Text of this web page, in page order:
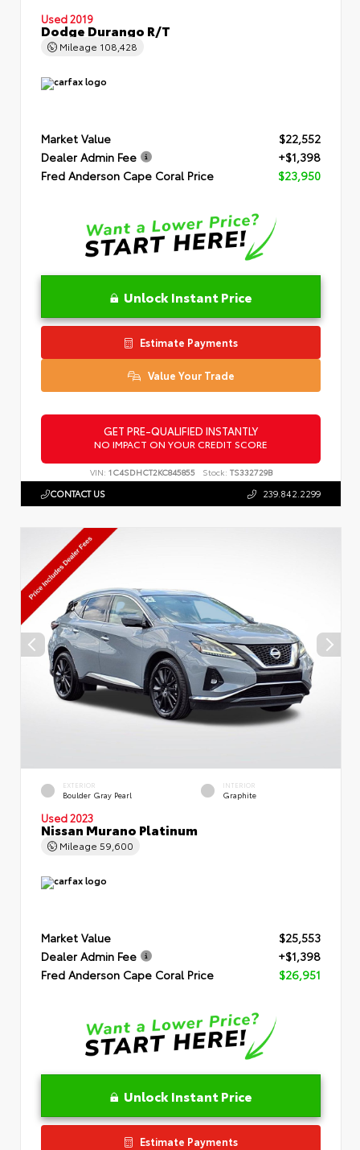
Used 2019
Dodge Durango R/T
Mileage 108,428
Market Value
$22,552
Dealer Admin Fee
+$1,398
Fred Anderson Cape Coral Price
$23,950
Unlock Instant Price
Estimate Payments
Value Your Trade
GET PRE-QUALIFIED INSTANTLY
NO IMPACT ON YOUR CREDIT SCORE
VIN: 1C4SDHCT2KC845855 Stock: TS332729B
CONTACT US 239.842.2299
EXTERIOR
Boulder Gray Pearl
INTERIOR
Graphite
Used 2023
Nissan Murano Platinum
Mileage 59,600
Market Value
$25,553
Dealer Admin Fee
+$1,398
Fred Anderson Cape Coral Price
$26,951
Unlock Instant Price
Estimate Payments